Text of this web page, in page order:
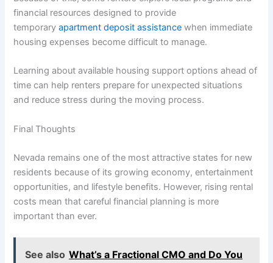
financial resources designed to provide
temporaryapartment deposit assistance when immediate
housing expenses become difficult to manage.
Learning about available housing support options ahead of
time can help renters prepare for unexpected situations
and reduce stress during the moving process.
Final Thoughts
Nevada remains one of the most attractive states for new
residents because of its growing economy, entertainment
opportunities, and lifestyle benefits. However, rising rental
costs mean that careful financial planning is more
important than ever.
See also What’s a Fractional CMO and Do You